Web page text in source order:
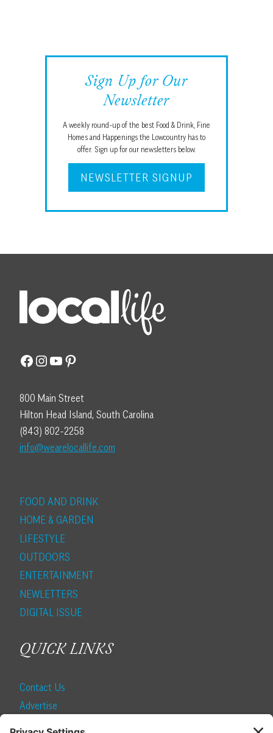
Sign Up for Our
Newsletter
A weekly round-up of the best Food & Drink, Fine
Homes and Happenings the Lowcountry has to
offer. Sign up for our newsletters below.
NEWSLETTER SIGNUP
Facebook
Instagram
YouTube
Pinterest
800 Main Street
Hilton Head Island, South Carolina
(843) 802-2258
info@wearelocallife.com
FOOD AND DRINK
HOME & GARDEN
LIFESTYLE
OUTDOORS
ENTERTAINMENT
NEWLETTERS
DIGITAL ISSUE
QUICK LINKS
Contact Us
Advertise